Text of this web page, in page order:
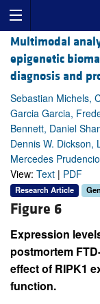
Multimodal
epigenetic
diagnosis and
Sebastian Michels,
Garcia Garcia,
Bennett, Daniel
Dennis W. Dickson,
Mercedes
View: Text | PDF
Research Article
Figure 6
Expression
postmortem
effect of RIPK1
function.